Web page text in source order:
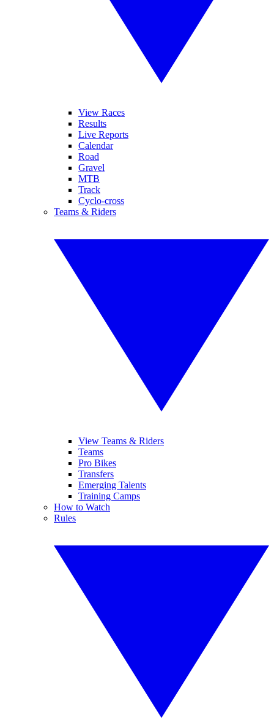
View Races
Results
Live Reports
Calendar
Road
Gravel
MTB
Track
Cyclo-cross
Teams & Riders
View Teams & Riders
Teams
Pro Bikes
Transfers
Emerging Talents
Training Camps
How to Watch
Rules